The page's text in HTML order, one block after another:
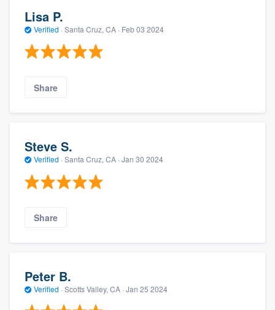
Lisa P.
Verified · Santa Cruz, CA · Feb 03 2024
Share
Steve S.
Verified · Santa Cruz, CA · Jan 30 2024
Share
Peter B.
Verified · Scotts Valley, CA · Jan 25 2024